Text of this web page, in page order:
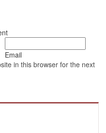
Email
in this browser for the next